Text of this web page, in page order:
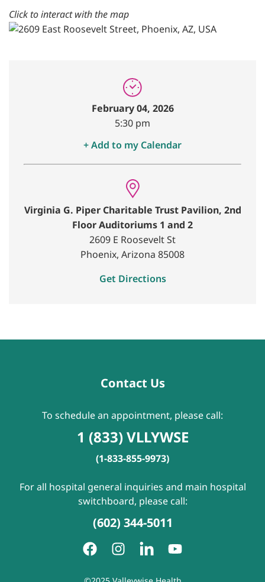
Click to interact with the map
February 04, 2026
5:30 pm
+ Add to my Calendar
Virginia G. Piper Charitable Trust Pavilion, 2nd
Floor Auditoriums 1 and 2
2609 E Roosevelt St
Phoenix, Arizona 85008
Get Directions
Contact Us
To schedule an appointment, please call:
1 (833) VLLYWSE
(1-833-855-9973)
For all hospital general inquiries and main hospital
switchboard, please call:
(602) 344-5011